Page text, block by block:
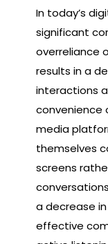
In today’s
significant
overreliance
results in a
interactions
convenience
media
themselves
screens
a decrease
effective